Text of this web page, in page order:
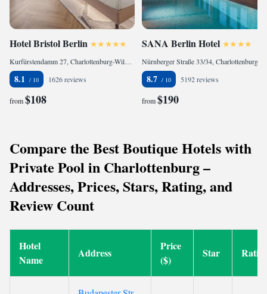
Hotel Bristol Berlin
Kurfürstendamm 27, Charlottenburg-Wilmersdorf, 10719 Berlin, Germany
8.1 1626 reviews
from$108
SANA Berlin Hotel
8.7 5192 reviews
from$190
Compare the Best Boutique Hotels with
Private Pool in Charlottenburg –
Addresses, Prices, Stars, Rating, and
Review Count
Hotel
Name
Address
Price
($)
Star